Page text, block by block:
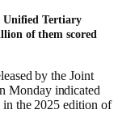
Unified Tertiary
of them scored
by the Joint
Monday indicated
in the 2025 edition of